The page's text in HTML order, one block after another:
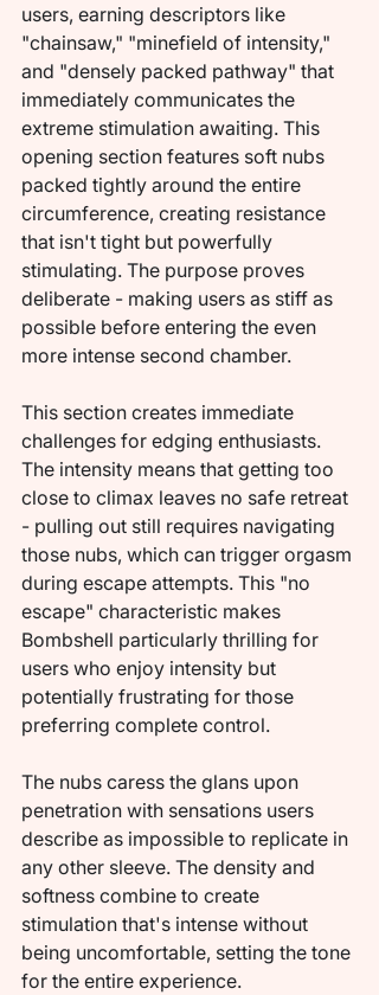
users, earning descriptors like
"chainsaw," "minefield of intensity,"
and "densely packed pathway" that
immediately communicates the
extreme stimulation awaiting. This
opening section features soft nubs
packed tightly around the entire
circumference, creating resistance
that isn't tight but powerfully
stimulating. The purpose proves
deliberate - making users as stiff as
possible before entering the even
more intense second chamber.
This section creates immediate
challenges for edging enthusiasts.
The intensity means that getting too
close to climax leaves no safe retreat
- pulling out still requires navigating
those nubs, which can trigger orgasm
during escape attempts. This "no
escape" characteristic makes
Bombshell particularly thrilling for
users who enjoy intensity but
potentially frustrating for those
preferring complete control.
The nubs caress the glans upon
penetration with sensations users
describe as impossible to replicate in
any other sleeve. The density and
softness combine to create
stimulation that's intense without
being uncomfortable, setting the tone
for the entire experience.